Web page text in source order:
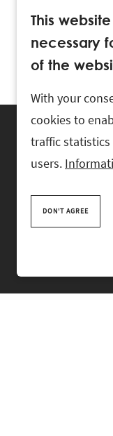
+372 618
This
necessary
of the
With your
cookies to
traffic
users.
DON'T AGREE